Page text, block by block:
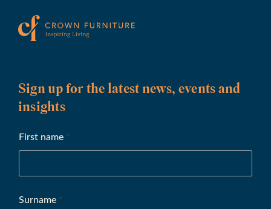
Sign up for the latest news, events and
insights
First name *
Surname *